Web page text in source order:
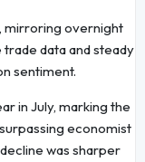
mirroring overnight
trade data and steady
sentiment.
in July, marking the
economist
was sharper